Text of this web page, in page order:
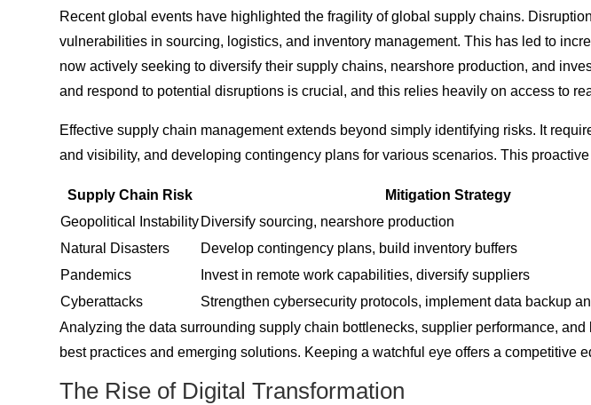
Recent global events have highlighted the fragility of global supply chains.
vulnerabilities in sourcing, logistics, and inventory management. This has led to
now actively seeking to diversify their supply chains, nearshore production, and
and respond to potential disruptions is crucial, and this relies heavily on access to
Effective supply chain management extends beyond simply identifying risks. It
and visibility, and developing contingency plans for various scenarios. This
Supply Chain Risk
Mitigation Strategy
Geopolitical Instability Diversify sourcing, nearshore production
Natural Disasters
Develop contingency plans, build inventory buffers
Pandemics
Invest in remote work capabilities, diversify suppliers
Cyberattacks
Strengthen cybersecurity protocols, implement data backup
Analyzing the data surrounding supply chain bottlenecks, supplier performance,
best practices and emerging solutions. Keeping a watchful eye offers a competitive
The Rise of Digital Transformation